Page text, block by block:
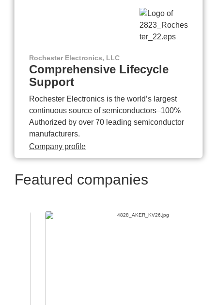
Rochester Electronics, LLC
Comprehensive Lifecycle
Support
Rochester Electronics is the world’s largest
continuous source of semiconductors–100%
Authorized by over 70 leading semiconductor
manufacturers.
Company profile
Featured companies